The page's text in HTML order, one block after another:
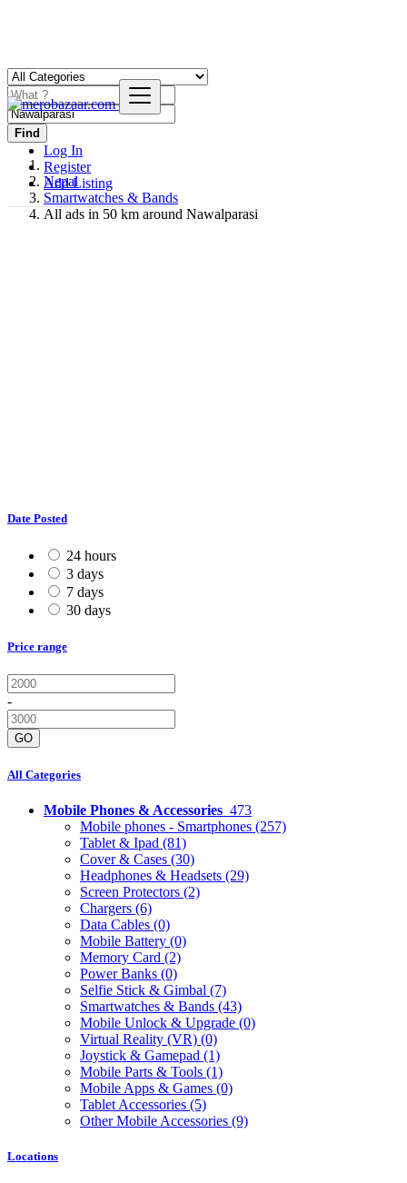
Log In
Register
Add Listing
Find
Nepal
Smartwatches & Bands
All ads in 50 km around Nawalparasi
Date Posted
24 hours
3 days
7 days
30 days
Price range
-
GO
All Categories
Mobile Phones & Accessories 473
Mobile phones - Smartphones (257)
Tablet & Ipad (81)
Cover & Cases (30)
Headphones & Headsets (29)
Screen Protectors (2)
Chargers (6)
Data Cables (0)
Mobile Battery (0)
Memory Card (2)
Power Banks (0)
Selfie Stick & Gimbal (7)
Smartwatches & Bands (43)
Mobile Unlock & Upgrade (0)
Virtual Reality (VR) (0)
Joystick & Gamepad (1)
Mobile Parts & Tools (1)
Mobile Apps & Games (0)
Tablet Accessories (5)
Other Mobile Accessories (9)
Locations